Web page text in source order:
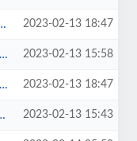
2023-02-13 18:47
2023-02-13 15:58
2023-02-13 18:47
2023-02-13 15:43